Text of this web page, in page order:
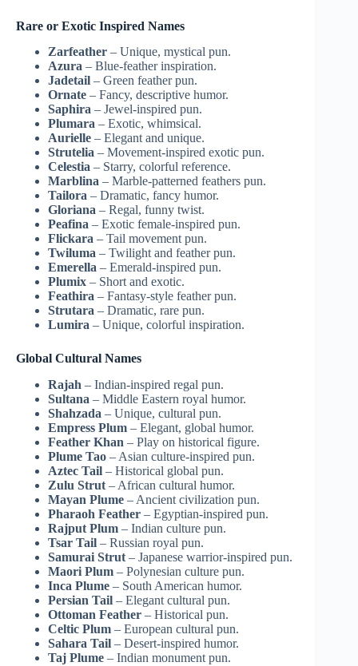
Rare or Exotic Inspired Names
Zarfeather – Unique, mystical pun.
Azura – Blue-feather inspiration.
Jadetail – Green feather pun.
Ornate – Fancy, descriptive humor.
Saphira – Jewel-inspired pun.
Plumara – Exotic, whimsical.
Aurielle – Elegant and unique.
Strutelia – Movement-inspired exotic pun.
Celestia – Starry, colorful reference.
Marblina – Marble-patterned feathers pun.
Tailora – Dramatic, fancy humor.
Gloriana – Regal, funny twist.
Peafina – Exotic female-inspired pun.
Flickara – Tail movement pun.
Twiluma – Twilight and feather pun.
Emerella – Emerald-inspired pun.
Plumix – Short and exotic.
Feathira – Fantasy-style feather pun.
Strutara – Dramatic, rare pun.
Lumira – Unique, colorful inspiration.
Global Cultural Names
Rajah – Indian-inspired regal pun.
Sultana – Middle Eastern royal humor.
Shahzada – Unique, cultural pun.
Empress Plum – Elegant, global humor.
Feather Khan – Play on historical figure.
Plume Tao – Asian culture-inspired pun.
Aztec Tail – Historical global pun.
Zulu Strut – African cultural humor.
Mayan Plume – Ancient civilization pun.
Pharaoh Feather – Egyptian-inspired pun.
Rajput Plum – Indian culture pun.
Tsar Tail – Russian royal pun.
Samurai Strut – Japanese warrior-inspired pun.
Maori Plum – Polynesian culture pun.
Inca Plume – South American humor.
Persian Tail – Elegant cultural pun.
Ottoman Feather – Historical pun.
Celtic Plum – European cultural pun.
Sahara Tail – Desert-inspired humor.
Taj Plume – Indian monument pun.